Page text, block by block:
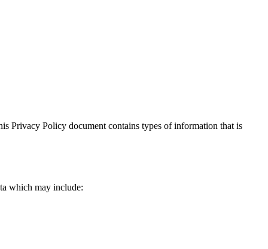
Privacy Policy document contains types of information that is
which may include: